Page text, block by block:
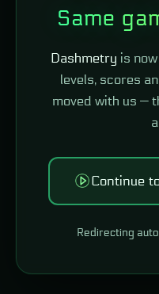
Same
Dashmetry is now
levels, scores
moved with us —
Continue
Redirecting